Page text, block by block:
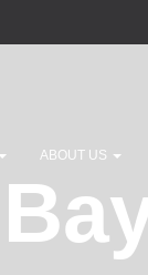
ABOUT US